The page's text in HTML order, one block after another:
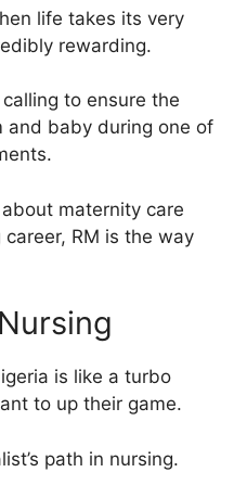
life takes its very
rewarding.
calling to ensure the
baby during one of
maternity care
RM is the way
is like a turbo
to up their game.
path in nursing.